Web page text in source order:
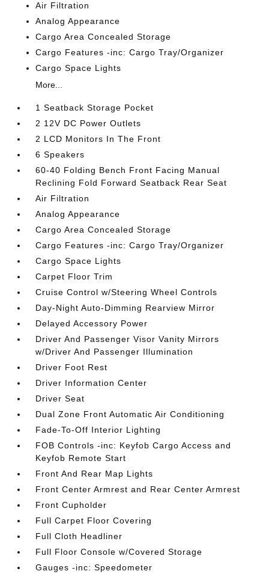
Air Filtration
Analog Appearance
Cargo Area Concealed Storage
Cargo Features -inc: Cargo Tray/Organizer
Cargo Space Lights
More...
1 Seatback Storage Pocket
2 12V DC Power Outlets
2 LCD Monitors In The Front
6 Speakers
60-40 Folding Bench Front Facing Manual
Reclining Fold Forward Seatback Rear Seat
Air Filtration
Analog Appearance
Cargo Area Concealed Storage
Cargo Features -inc: Cargo Tray/Organizer
Cargo Space Lights
Carpet Floor Trim
Cruise Control w/Steering Wheel Controls
Day-Night Auto-Dimming Rearview Mirror
Delayed Accessory Power
Driver And Passenger Visor Vanity Mirrors
w/Driver And Passenger Illumination
Driver Foot Rest
Driver Information Center
Driver Seat
Dual Zone Front Automatic Air Conditioning
Fade-To-Off Interior Lighting
FOB Controls -inc: Keyfob Cargo Access and
Keyfob Remote Start
Front And Rear Map Lights
Front Center Armrest and Rear Center Armrest
Front Cupholder
Full Carpet Floor Covering
Full Cloth Headliner
Full Floor Console w/Covered Storage
Gauges -inc: Speedometer